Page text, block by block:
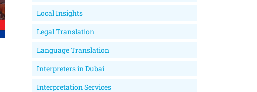
Local Insights
Legal Translation
Language Translation
Interpreters in Dubai
Interpretation Services